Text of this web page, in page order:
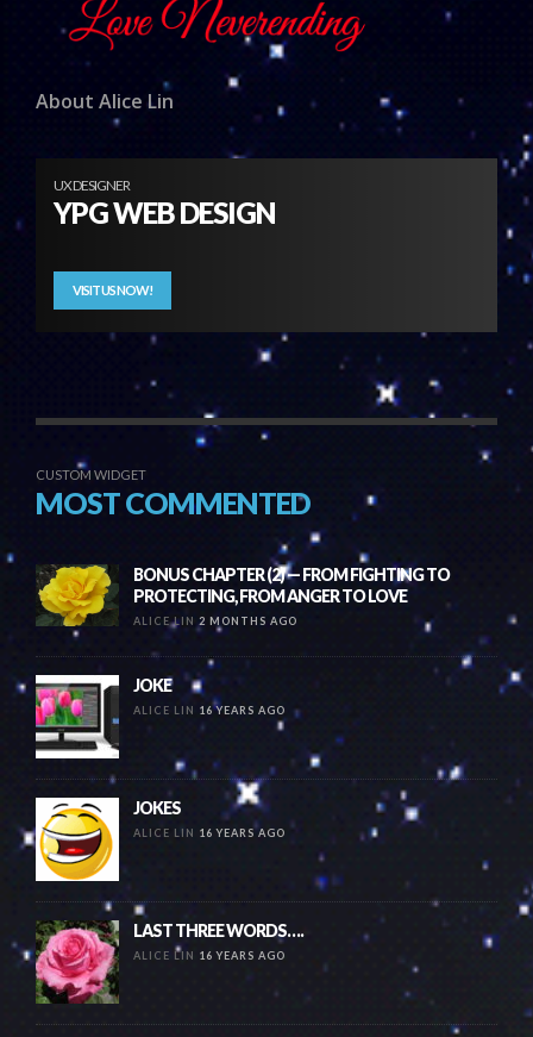
About Alice Lin
UX DESIGNER
YPG WEB DESIGN
VISIT US NOW!
CUSTOM WIDGET
MOST COMMENTED
BONUS CHAPTER (2) — FROM FIGHTING TO
PROTECTING, FROM ANGER TO LOVE
ALICE LIN 2 MONTHS AGO
JOKE
ALICE LIN 16 YEARS AGO
JOKES
ALICE LIN 16 YEARS AGO
LAST THREE WORDS….
ALICE LIN 16 YEARS AGO